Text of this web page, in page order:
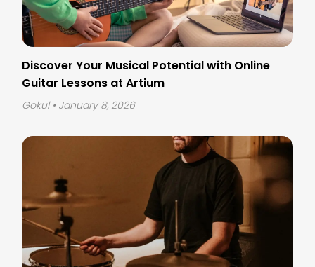
Discover Your Musical Potential with Online
Guitar Lessons at Artium
Gokul • January 8, 2026